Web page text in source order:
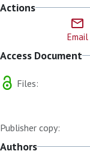
Actions
Email
Access Document
Files:
Publisher copy:
Authors